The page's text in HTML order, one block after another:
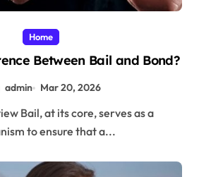
Home
Between Bail and Bond?
admin Mar 20, 2026
to ensure that a...